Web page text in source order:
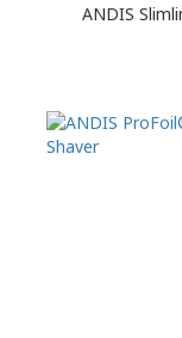
ANDIS